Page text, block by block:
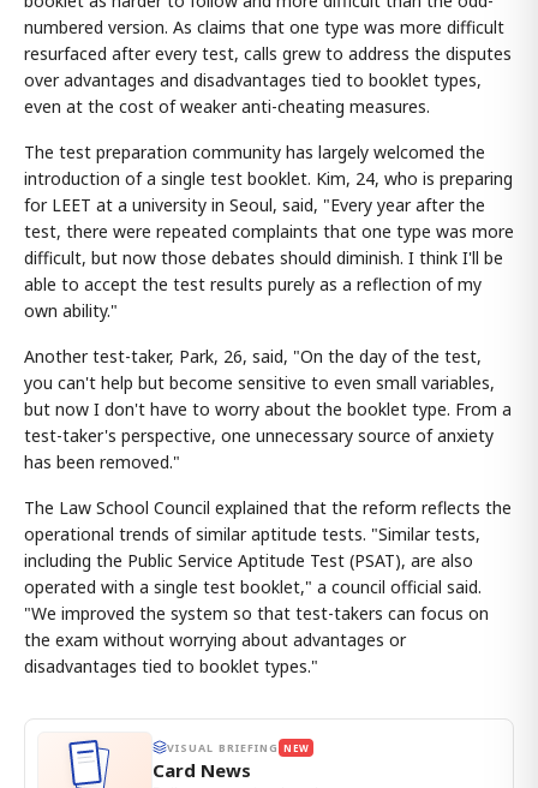
numbered version. As claims that one type was more difficult
resurfaced after every test, calls grew to address the disputes
over advantages and disadvantages tied to booklet types,
even at the cost of weaker anti-cheating measures.
The test preparation community has largely welcomed the
introduction of a single test booklet. Kim, 24, who is preparing
for LEET at a university in Seoul, said, "Every year after the
test, there were repeated complaints that one type was more
difficult, but now those debates should diminish. I think I'll be
able to accept the test results purely as a reflection of my
own ability."
Another test-taker, Park, 26, said, "On the day of the test,
you can't help but become sensitive to even small variables,
but now I don't have to worry about the booklet type. From a
test-taker's perspective, one unnecessary source of anxiety
has been removed."
The Law School Council explained that the reform reflects the
operational trends of similar aptitude tests. "Similar tests,
including the Public Service Aptitude Test (PSAT), are also
operated with a single test booklet," a council official said.
"We improved the system so that test-takers can focus on
the exam without worrying about advantages or
disadvantages tied to booklet types."
VISUAL BRIEFING NEW
Card News